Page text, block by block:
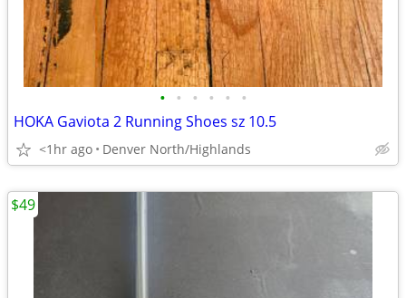
• • • • • •
HOKA Gaviota 2 Running Shoes sz 10.5
<1hr ago Denver North/Highlands
$49